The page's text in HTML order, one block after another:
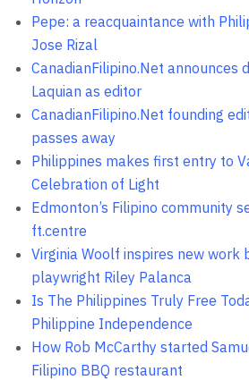
Pepe: a reacquaintance with
Jose Rizal
CanadianFilipino.Net announces
Laquian as editor
CanadianFilipino.Net founding
passes away
Philippines makes first entry to
Celebration of Light
Edmonton’s Filipino community
ft.centre
Virginia Woolf inspires new work
playwright Riley Palanca
Is The Philippines Truly Free
Philippine Independence
How Rob McCarthy started
Filipino BBQ restaurant